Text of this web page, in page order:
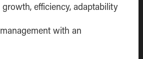
efficiency, adaptability
with an